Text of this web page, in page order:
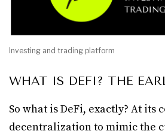
Investing and trading platform
WHAT IS DEFI? THE
So what is DeFi, exactly? At its
decentralization to mimic the